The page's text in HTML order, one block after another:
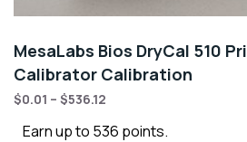
MesaLabs Bios DryCal 510
Calibrator Calibration
$0.01 – $536.12
Earn up to 536 points.